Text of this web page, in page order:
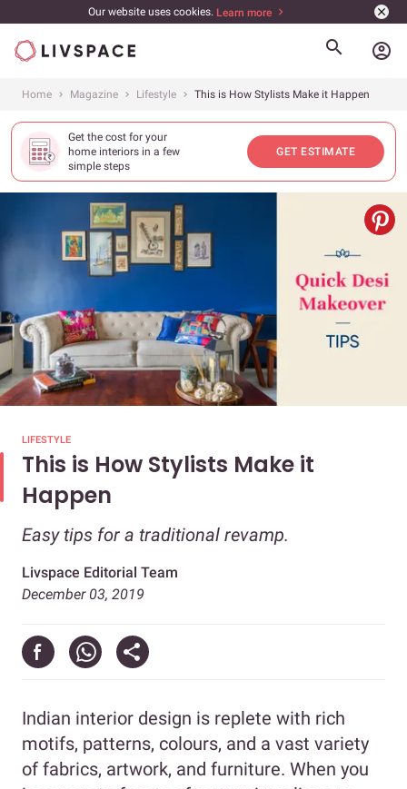
Our website uses cookies. Learn more
account_circle
Home Magazine Lifestyle This is How Stylists Make it Happen
Get the cost for your
home interiors in a few
simple steps
GET ESTIMATE
LIFESTYLE
This is How Stylists Make it
Happen
Easy tips for a traditional revamp.
Livspace Editorial Team
December 03, 2019
Indian interior design is replete with rich
motifs, patterns, colours, and a vast variety
of fabrics, artwork, and furniture. When you